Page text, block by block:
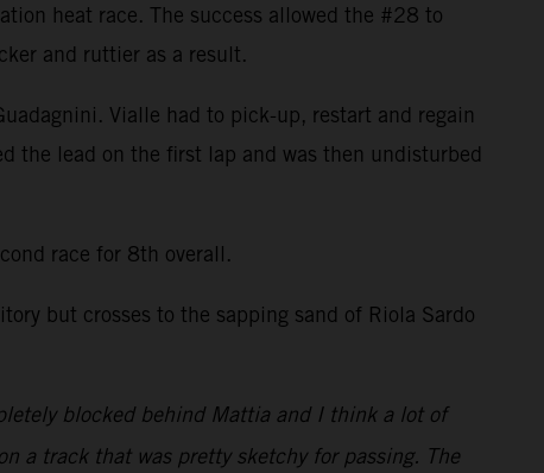
heat race. The success allowed the #28 to
and ruttier as a result.
Vialle had to pick-up, restart and regain
the lead on the first lap and was then undisturbed
race for 8th overall.
but crosses to the sapping sand of Riola Sardo
blocked behind Mattia and I think a lot of
a track that was pretty sketchy for passing. The